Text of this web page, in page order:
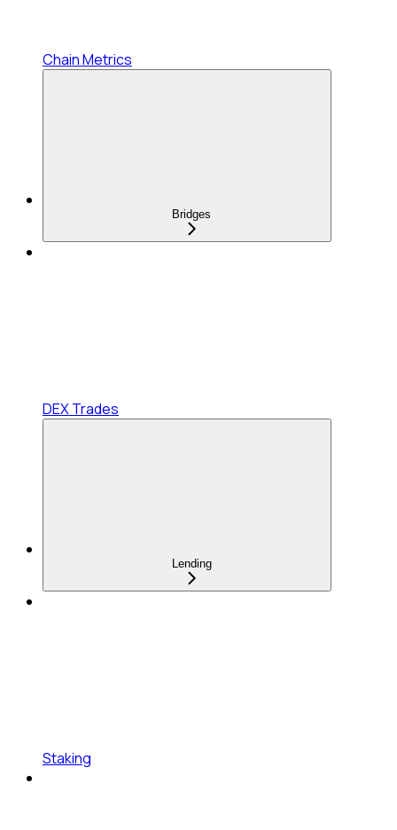
Chain Metrics
Bridges
DEX Trades
Lending
Staking